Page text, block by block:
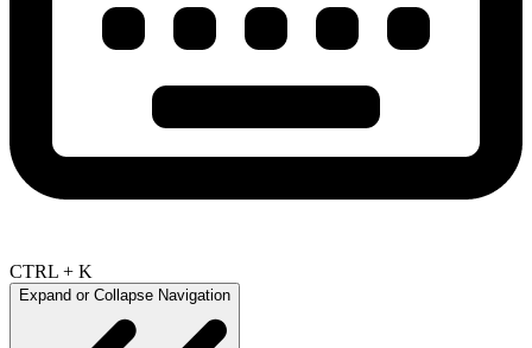
CTRL + K
Expand or Collapse Navigation